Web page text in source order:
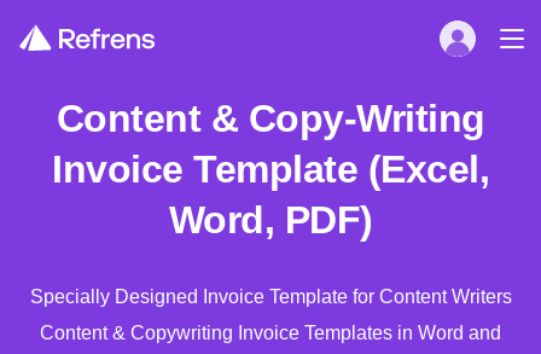
Content & Copy-Writing
Invoice Template (Excel,
Word, PDF)
Specially Designed Invoice Template for Content Writers
Content & Copywriting Invoice Templates in Word and